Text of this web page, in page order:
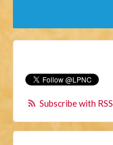
Subscribe with RSS